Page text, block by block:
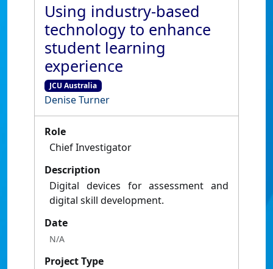
Using industry-based
technology to enhance
student learning
experience
JCU Australia
Denise Turner
Role
Chief Investigator
Description
Digital devices for assessment and
digital skill development.
Date
N/A
Project Type